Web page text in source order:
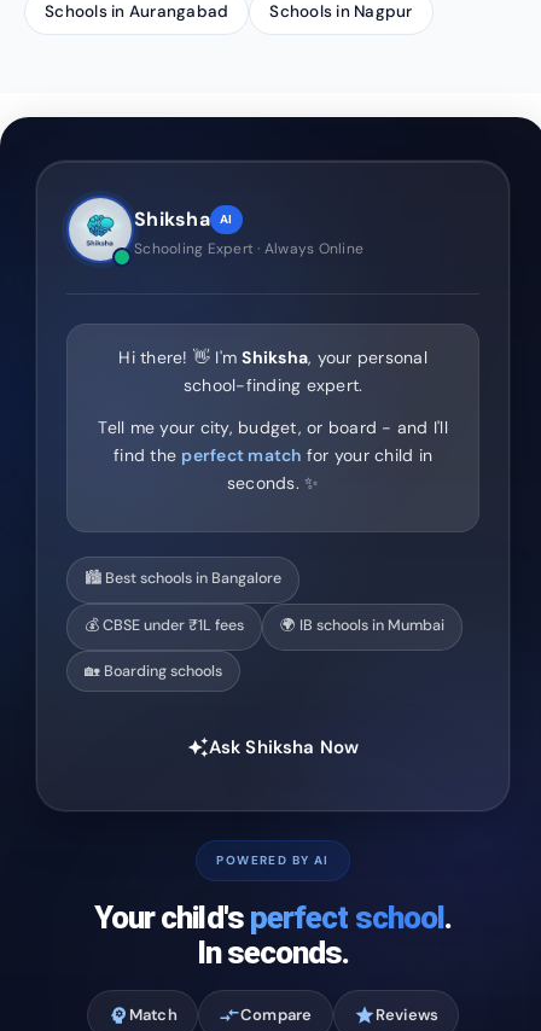
Schools in Aurangabad Schools in Nagpur
Shiksha AI
Schooling Expert · Always Online
Hi there! 👋 I'mShiksha, your personal
school-finding expert.
Tell me your city, budget, or board - and I'll
find the perfect match for your child in
seconds. ✨
🏙️ Best schools in Bangalore
💰 CBSE under ₹1L fees 🌍 IB schools in Mumbai
🏡 Boarding schools
auto_awesomeAsk Shiksha Now
POWERED BY AI
Your child's perfect school.
In seconds.
psychology Match compare_arrowsCompare starReviews